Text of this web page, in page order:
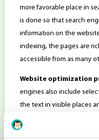
more favorable place in
is done so that search
information on the
indexing, the pages are
accessible from as many
Website optimization
engines also include
the text in visible places
is often used in search
that refers directly or